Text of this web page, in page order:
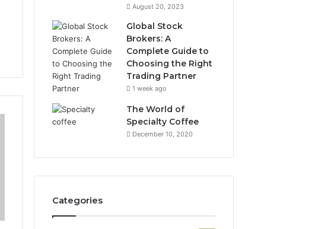
August 20, 2023
Global Stock
Brokers: A
Complete Guide to
Choosing the Right
Trading Partner
1 week ago
The World of
Specialty Coffee
December 10, 2020
Categories